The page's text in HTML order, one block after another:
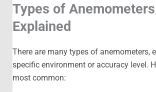
Types of Anemometers
Explained
There are many types of anemometers,
specific environment or accuracy level.
most common: